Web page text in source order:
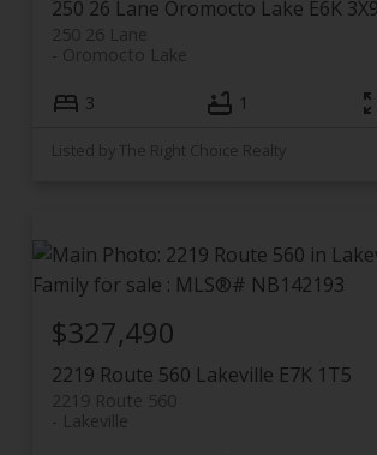
250 26 Lane Oromocto Lake E6K 3X9
250 26 Lane
Oromocto Lake
3 1
Listed by The Right Choice Realty
2219 Route 560 Lakeville E7K 1T5
2219 Route 560
Lakeville
$327,490